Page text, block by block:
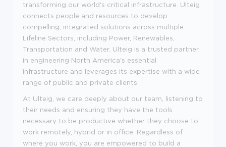
transforming our world's critical infrastructure. Ulteig
connects people and resources to develop
compelling, integrated solutions across multiple
Lifeline Sectors, including Power, Renewables,
Transportation and Water. Ulteig is a trusted partner
in engineering North America's essential
infrastructure and leverages its expertise with a wide
range of public and private clients.
At Ulteig, we care deeply about our team, listening to
their needs and ensuring they have the tools
necessary to be productive whether they choose to
work remotely, hybrid or in office. Regardless of
where you work, you are empowered to build a